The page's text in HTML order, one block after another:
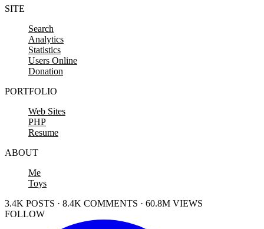
SITE
Search
Analytics
Statistics
Users Online
Donation
PORTFOLIO
Web Sites
PHP
Resume
ABOUT
Me
Toys
3.4K POSTS · 8.4K COMMENTS · 60.8M VIEWS
FOLLOW